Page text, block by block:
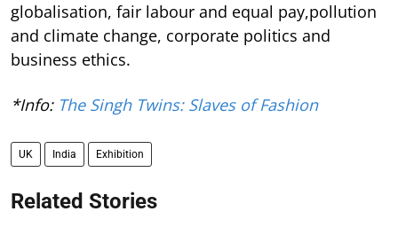
globalisation, fair labour and equal pay,pollution
and climate change, corporate politics and
business ethics.
*Info: The Singh Twins: Slaves of Fashion
UK India Exhibition
Related Stories